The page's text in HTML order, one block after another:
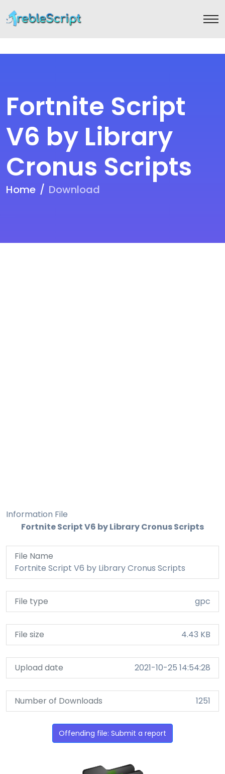
Fortnite Script
V6 by Library
Cronus Scripts
Home Download
Information File
Fortnite Script V6 by Library Cronus Scripts
File Name
Fortnite Script V6 by Library Cronus Scripts
File type gpc
File size 4.43 KB
Upload date 2021-10-25 14:54:28
Number of Downloads 1251
Offending file: Submit a report